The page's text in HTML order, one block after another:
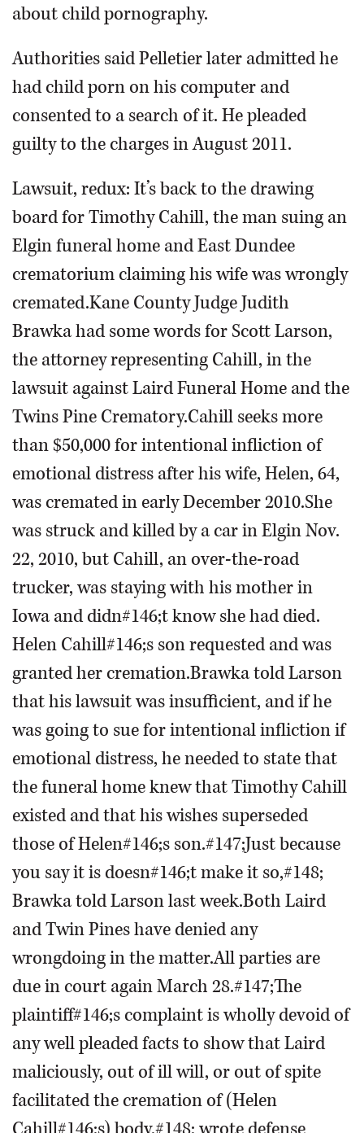
about child pornography.
Authorities said Pelletier later admitted he
had child porn on his computer and
consented to a search of it. He pleaded
guilty to the charges in August 2011.
Lawsuit, redux: It’s back to the drawing
board for Timothy Cahill, the man suing an
Elgin funeral home and East Dundee
crematorium claiming his wife was wrongly
cremated.Kane County Judge Judith
Brawka had some words for Scott Larson,
the attorney representing Cahill, in the
lawsuit against Laird Funeral Home and the
Twins Pine Crematory.Cahill seeks more
than $50,000 for intentional infliction of
emotional distress after his wife, Helen, 64,
was cremated in early December 2010.She
was struck and killed by a car in Elgin Nov.
22, 2010, but Cahill, an over-the-road
trucker, was staying with his mother in
Iowa and didn#146;t know she had died.
Helen Cahill#146;s son requested and was
granted her cremation.Brawka told Larson
that his lawsuit was insufficient, and if he
was going to sue for intentional infliction if
emotional distress, he needed to state that
the funeral home knew that Timothy Cahill
existed and that his wishes superseded
those of Helen#146;s son.#147;Just because
you say it is doesn#146;t make it so,#148;
Brawka told Larson last week.Both Laird
and Twin Pines have denied any
wrongdoing in the matter.All parties are
due in court again March 28.#147;The
plaintiff#146;s complaint is wholly devoid of
any well pleaded facts to show that Laird
maliciously, out of ill will, or out of spite
facilitated the cremation of (Helen